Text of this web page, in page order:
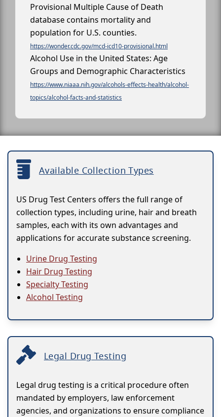
Provisional Multiple Cause of Death
database contains mortality and
population for U.S. counties.
https://wonder.cdc.gov/mcd-icd10-provisional.html
Alcohol Use in the United States: Age
Groups and Demographic Characteristics
https://www.niaaa.nih.gov/alcohols-effects-health/alcohol-
topics/alcohol-facts-and-statistics
Available Collection Types
US Drug Test Centers offers the full range of
collection types, including urine, hair and breath
samples, each with its own advantages and
applications for accurate substance screening.
Urine Drug Testing
Hair Drug Testing
Specialty Testing
Alcohol Testing
Legal Drug Testing
Legal drug testing is a critical procedure often
mandated by employers, law enforcement
agencies, and organizations to ensure compliance